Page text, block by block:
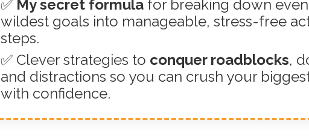
✅ My secret formulafor breaking down
wildest goals into manageable, stress-free
steps.
✅ Clever strategies to conquer roadblocks,
and distractions so you can crush your
with confidence.